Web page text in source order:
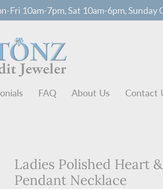
Fri 10am-7pm, Sat 10am-6pm, Sunday
FAQ About Us Contact
Ladies Polished Heart
Pendant Necklace